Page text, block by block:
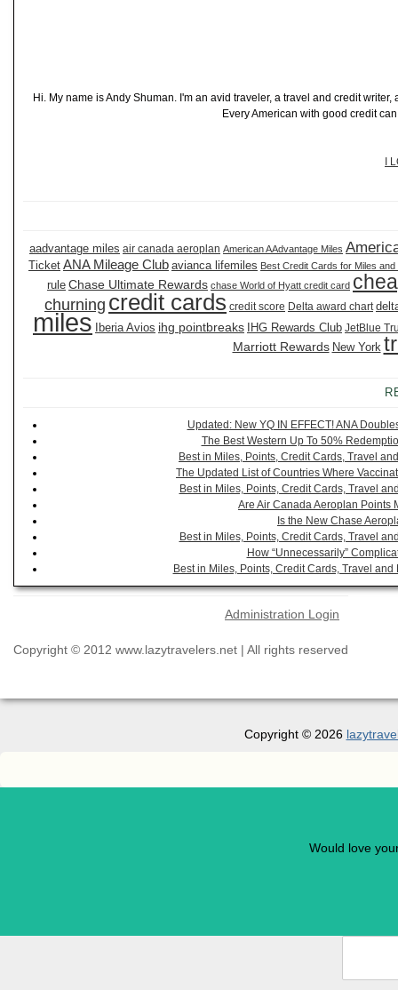
Hi. My name is Andy Shuman. I'm an avid traveler, a travel and credit
Every American with good credit
I
aadvantage miles air canada aeroplan American AAdvantage Miles
Ticket ANA Mileage Club avianca lifemiles Best Credit Cards for Miles and
rule Chase Ultimate Rewards chase World of Hyatt credit card
churning credit cards credit score Delta award chart
miles Iberia Avios ihg pointbreaks IHG Rewards Club JetBlue
Marriott Rewards New York
Updated: New YQ IN EFFECT! ANA
The Best Western Up To 50%
Best in Miles, Points, Credit Cards, Travel
The Updated List of Countries Where
Best in Miles, Points, Credit Cards, Travel
Are Air Canada Aeroplan Points
Is the New Chase
Best in Miles, Points, Credit Cards, Travel
How “Unnecessarily”
Best in Miles, Points, Credit Cards, Travel
Administration Login
Copyright © 2012 www.lazytravelers.net | All rights reserved
Copyright © 2026
Would love